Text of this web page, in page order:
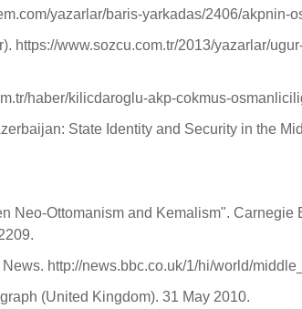
yazarlar/baris-yarkadas/2406/akpnin-
https://www.sozcu.com.tr/2013/yazarlar/
haber/kilicdaroglu-akp-cokmus-
State Identity and Security in the
Neo-Ottomanism and Kemalism". Carnegie
http://news.bbc.co.uk/1/hi/world/
(United Kingdom). 31 May 2010.